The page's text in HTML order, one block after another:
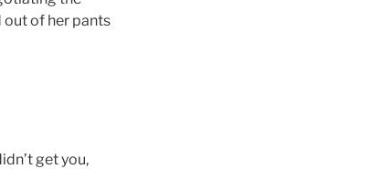
out of her pants
get you,